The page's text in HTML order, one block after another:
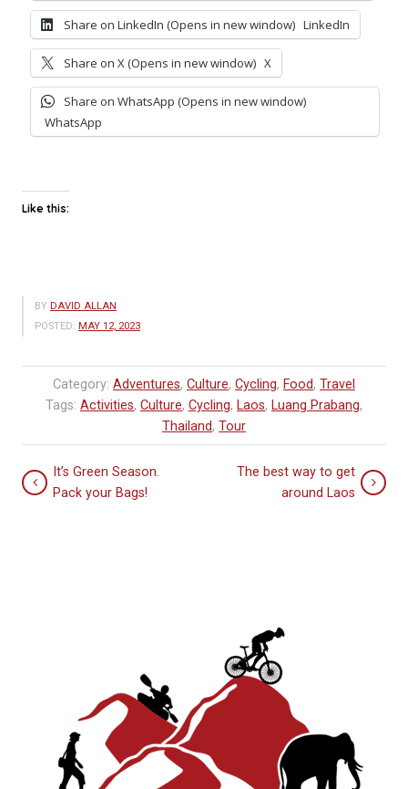
Share on LinkedIn (Opens in new window) LinkedIn
Share on X (Opens in new window) X
Share on WhatsApp (Opens in new window)
WhatsApp
Like this:
BY DAVID ALLAN
POSTED: MAY 12, 2023
Category: Adventures, Culture, Cycling, Food, Travel
Tags: Activities, Culture, Cycling, Laos, Luang Prabang,
Thailand, Tour
It’s Green Season.
Pack your Bags!
The best way to get
around Laos